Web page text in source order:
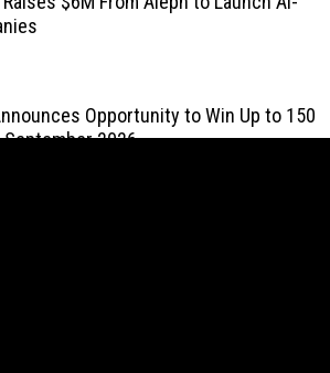
Opportunity to Win Up to 150
September 2026